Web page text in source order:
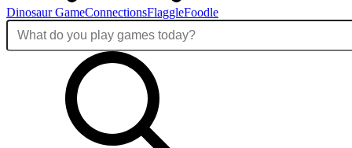
Dinosaur GameConnectionsFlaggleFoodle